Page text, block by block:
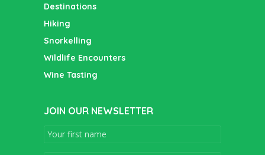
Destinations
Hiking
Snorkelling
Wildlife Encounters
Wine Tasting
JOIN OUR NEWSLETTER